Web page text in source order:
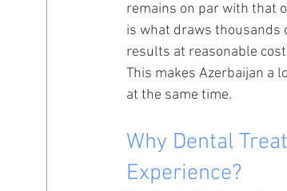
remains on par with that
is what draws thousands
results at reasonable
This makes Azerbaijan a
at the same time.
Why Dental
Experience?